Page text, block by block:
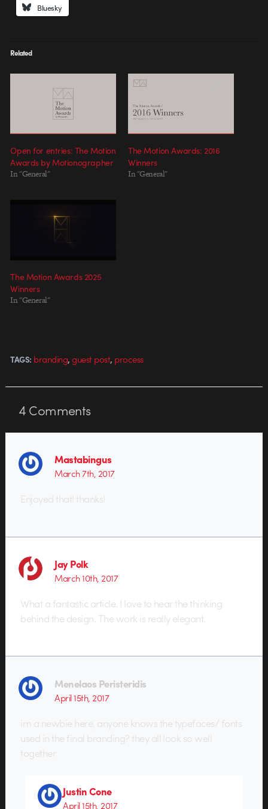
Bluesky
Related
Open for entries: The Motion
Awards by Motionographer
In "General"
The Motion Awards: 2016
Winners
In "General"
The Motion Awards 2025
Winners
In "General"
TAGS: branding,guest post, process
4Comments
Mastabingus
March 7th, 2017
Enjoyed that! thanks!
Jay Polk
March 10th, 2017
What a fantastic article. I love to hear the thinking
behind the design. The work is really elegant.
Menelaos Peristeridis
April 15th, 2017
im a newbie here, anyone knows the typefaces/ fonts
used in the final branding? they all look so well
together
Justin Cone
April 15th, 2017